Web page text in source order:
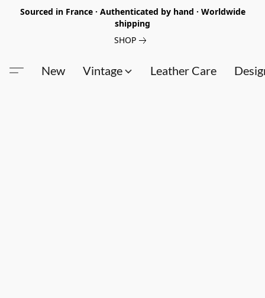
Sourced in France · Authenticated by hand · Worldwide
shipping
SHOP
New Vintage Leather Care